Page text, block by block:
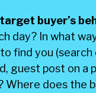
buyer’s
day? In what
find you (search
guest post on a
Where does the